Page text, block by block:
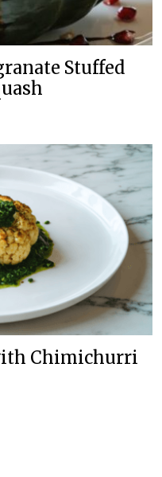
Stuffed
Chimichurri